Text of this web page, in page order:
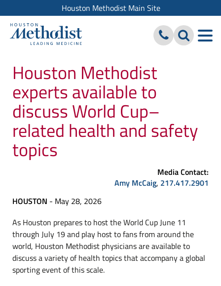
Houston Methodist Main Site
Houston Methodist
experts available to
discuss World Cup–
related health and safety
topics
Media Contact:
Amy McCaig, 217.417.2901
HOUSTON - May 28, 2026
As Houston prepares to host the World Cup June 11
through July 19 and play host to fans from around the
world, Houston Methodist physicians are available to
discuss a variety of health topics that accompany a global
sporting event of this scale.